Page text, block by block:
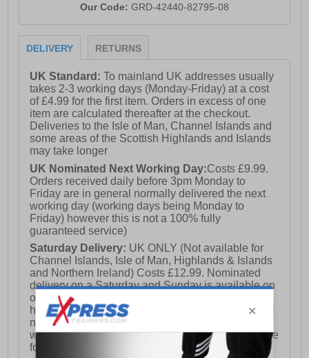
Our Code: GRD-42440-82795-08
DELIVERY RETURNS
UK Standard:To mainland UK addresses usually
takes 2-3 working days (Monday-Friday) at a cost
of £4.99 for the first item. Orders in excess of one
item are calculated thereafter at the checkout.
Deliveries to the Isle of Man, Channel Islands and
some areas of the Scottish Highlands and Islands
may take longer
UK Nominated Next Working Day:Costs £9.99.
Orders received daily before 3pm Monday to
Friday are in general normally delivered the next
working day (working days being Monday to
Friday) however this is not a 100% fully
guaranteed service)
Saturday Delivery: UK ONLY (Not available for
Channel Islands, Isle of Man, Highlands & Islands
and Northern Ireland) Costs £12.99. Nominated
delivery on a Saturday and Sunday is available on
orders placed by 3pm on Friday (excluding bank
holidays). Orders placed after 3pm on a Friday will
not meet the Saturday or Sunday delivery of that
week and thus will be pushed out for delivery to the
following Saturday of the following week.